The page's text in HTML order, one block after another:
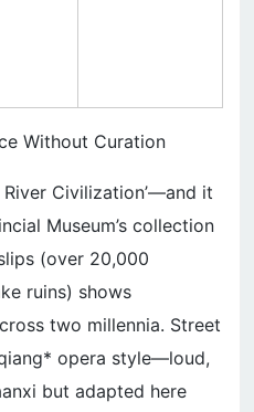
Without Curation
Civilization’—and it
Museum’s collection
(over 20,000
ruins) shows
two millennia. Street
opera style—loud,
but adapted here